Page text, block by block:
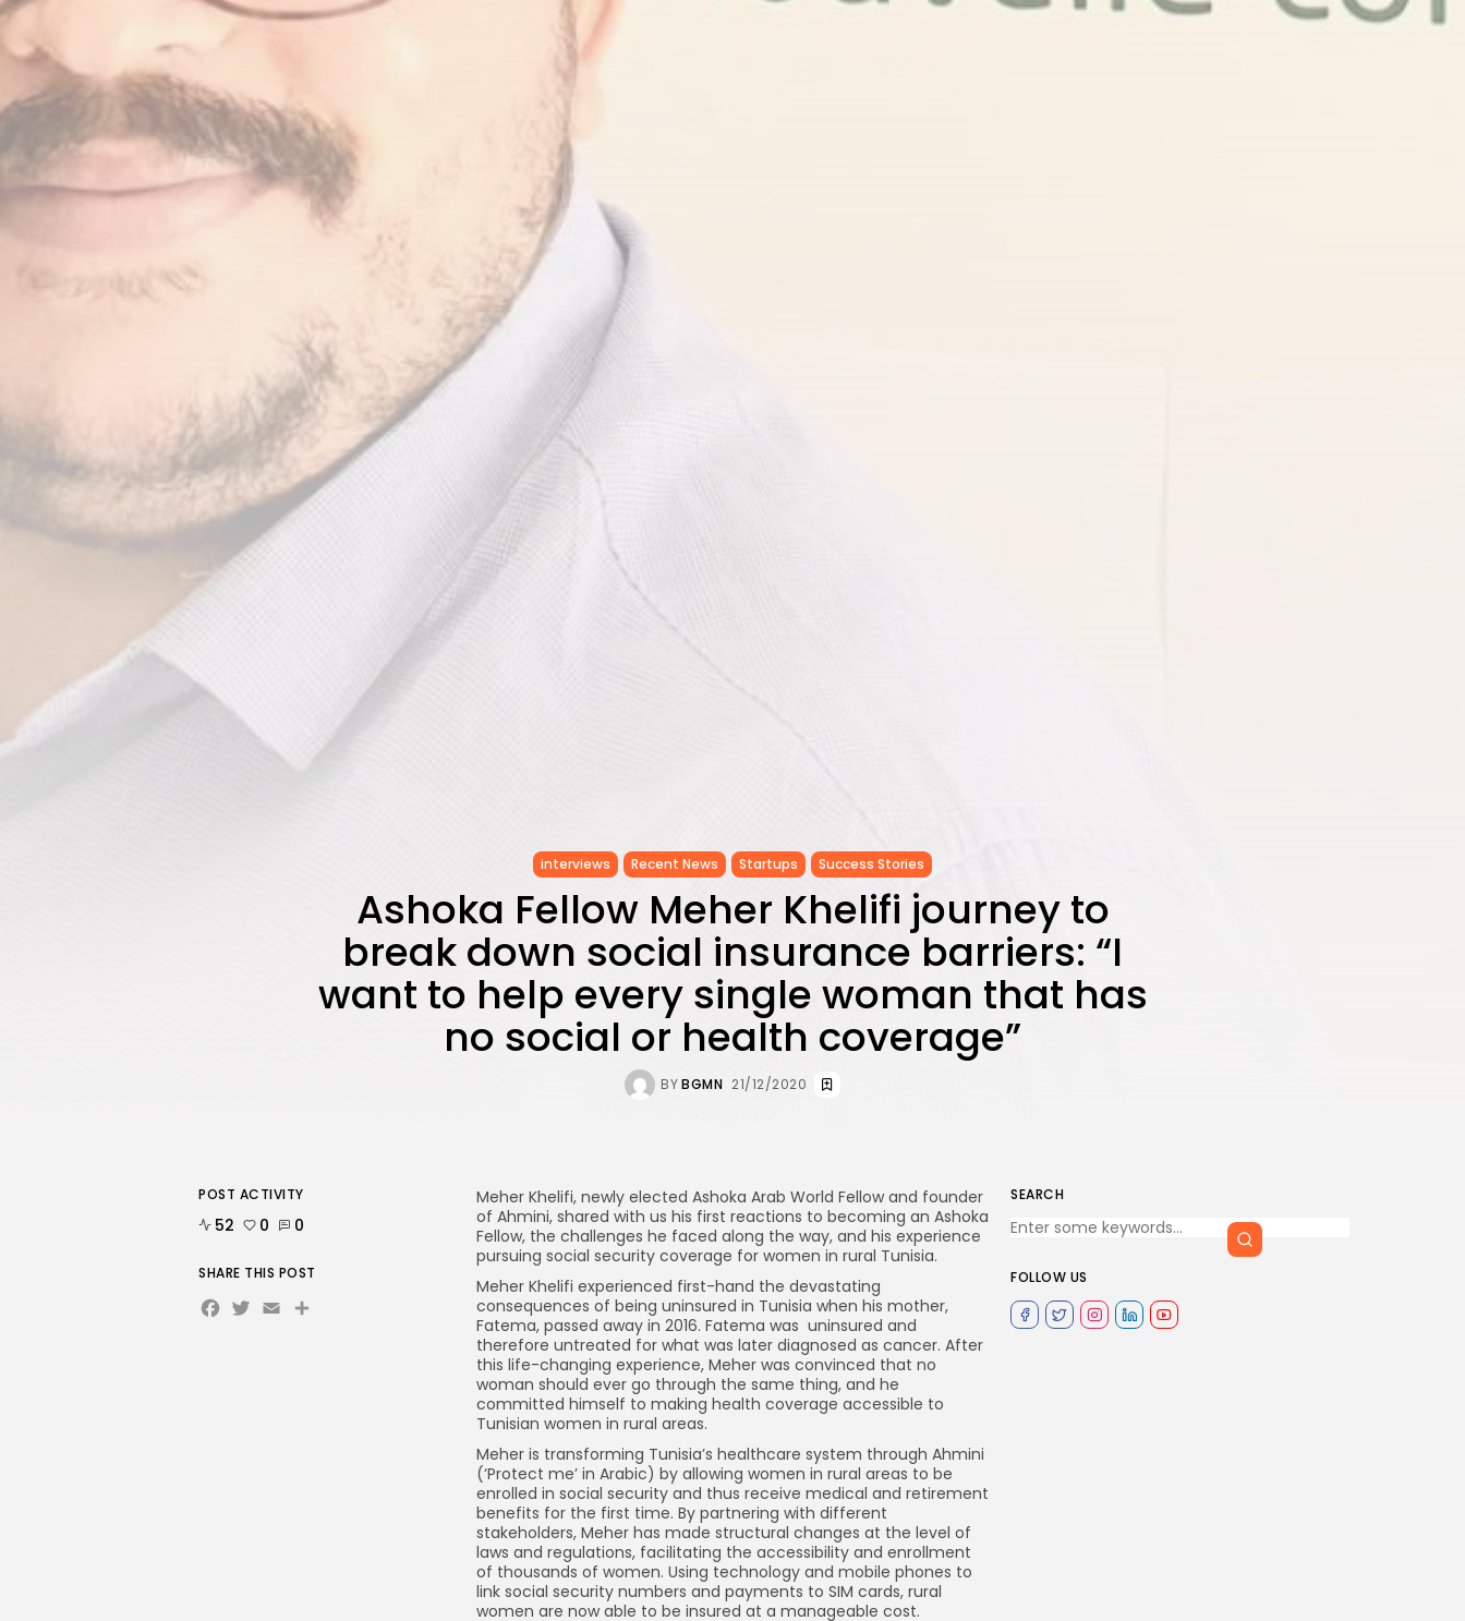
interviews Recent News Startups Success Stories
Ashoka Fellow Meher Khelifi journey to
break down social insurance barriers: “I
want to help every single woman that has
no social or health coverage”
BYBGMN 21/12/2020
SEARCH
FOLLOW US
Meher Khelifi, newly elected Ashoka Arab World Fellow and founder
of Ahmini, shared with us his first reactions to becoming an Ashoka
Fellow, the challenges he faced along the way, and his experience
pursuing social security coverage for women in rural Tunisia.
Meher Khelifi experienced first-hand the devastating
consequences of being uninsured in Tunisia when his mother,
Fatema, passed away in 2016. Fatema was uninsured and
therefore untreated for what was later diagnosed as cancer. After
this life-changing experience, Meher was convinced that no
woman should ever go through the same thing, and he
committed himself to making health coverage accessible to
Tunisian women in rural areas.
Meher is transforming Tunisia’s healthcare system through Ahmini
(‘Protect me’ in Arabic) by allowing women in rural areas to be
enrolled in social security and thus receive medical and retirement
benefits for the first time. By partnering with different
stakeholders, Meher has made structural changes at the level of
laws and regulations, facilitating the accessibility and enrollment
of thousands of women. Using technology and mobile phones to
link social security numbers and payments to SIM cards, rural
women are now able to be insured at a manageable cost.
POST ACTIVITY
52 0 0
SHARE THIS POST
Facebook
Twitter
EmailShare